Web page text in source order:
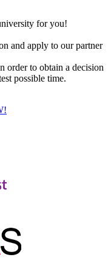
for you!
and apply to our partner
to obtain a decision
possible time.